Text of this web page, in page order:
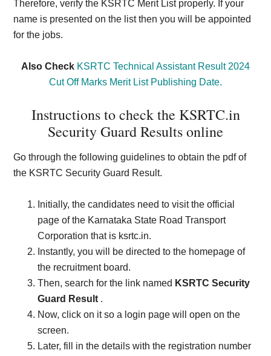
Therefore, verify the KSRTC Merit List properly. If your
name is presented on the list then you will be appointed
for the jobs.
Also Check KSRTC Technical Assistant Result 2024
Cut Off Marks Merit List Publishing Date.
Instructions to check the KSRTC.in
Security Guard Results online
Go through the following guidelines to obtain the pdf of
the KSRTC Security Guard Result.
Initially, the candidates need to visit the official
page of the Karnataka State Road Transport
Corporation that is ksrtc.in.
Instantly, you will be directed to the homepage of
the recruitment board.
Then, search for the link named KSRTC Security
Guard Result .
Now, click on it so a login page will open on the
screen.
Later, fill in the details with the registration number